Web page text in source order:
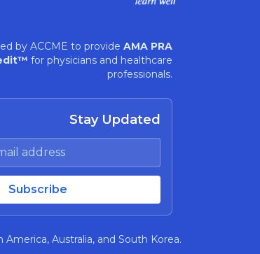
by ACCME to provide AMA PRA
for physicians and healthcare
professionals.
Stay Updated
Australia, and South Korea.